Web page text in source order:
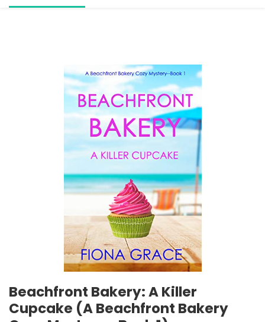
Beachfront Bakery: A Killer
Cupcake (A Beachfront Bakery